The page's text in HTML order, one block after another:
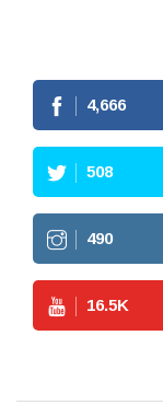
4,666
508
490
16.5K